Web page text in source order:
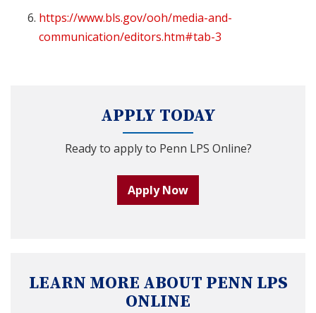
https://www.bls.gov/ooh/media-and-
communication/editors.htm#tab-3
APPLY TODAY
Ready to apply to Penn LPS Online?
Apply Now
LEARN MORE ABOUT PENN LPS
ONLINE